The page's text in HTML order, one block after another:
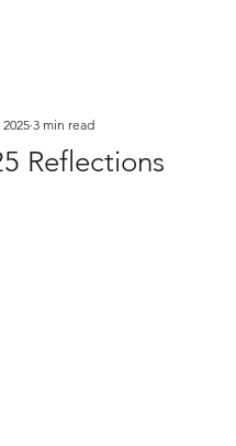
Reflections
3 min read